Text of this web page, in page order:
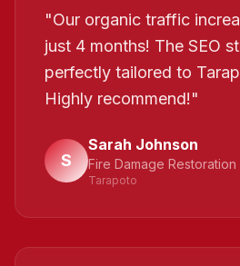
"Our organic traffic
just 4 months! The SEO
perfectly tailored to
Highly recommend!"
S
Sarah Johnson
Fire Damage
Tarapoto